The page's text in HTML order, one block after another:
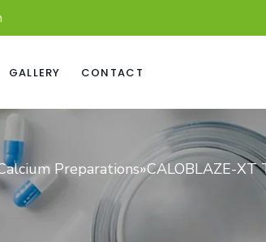
GALLERY CONTACT
Preparations»CALOBLAZE-XT